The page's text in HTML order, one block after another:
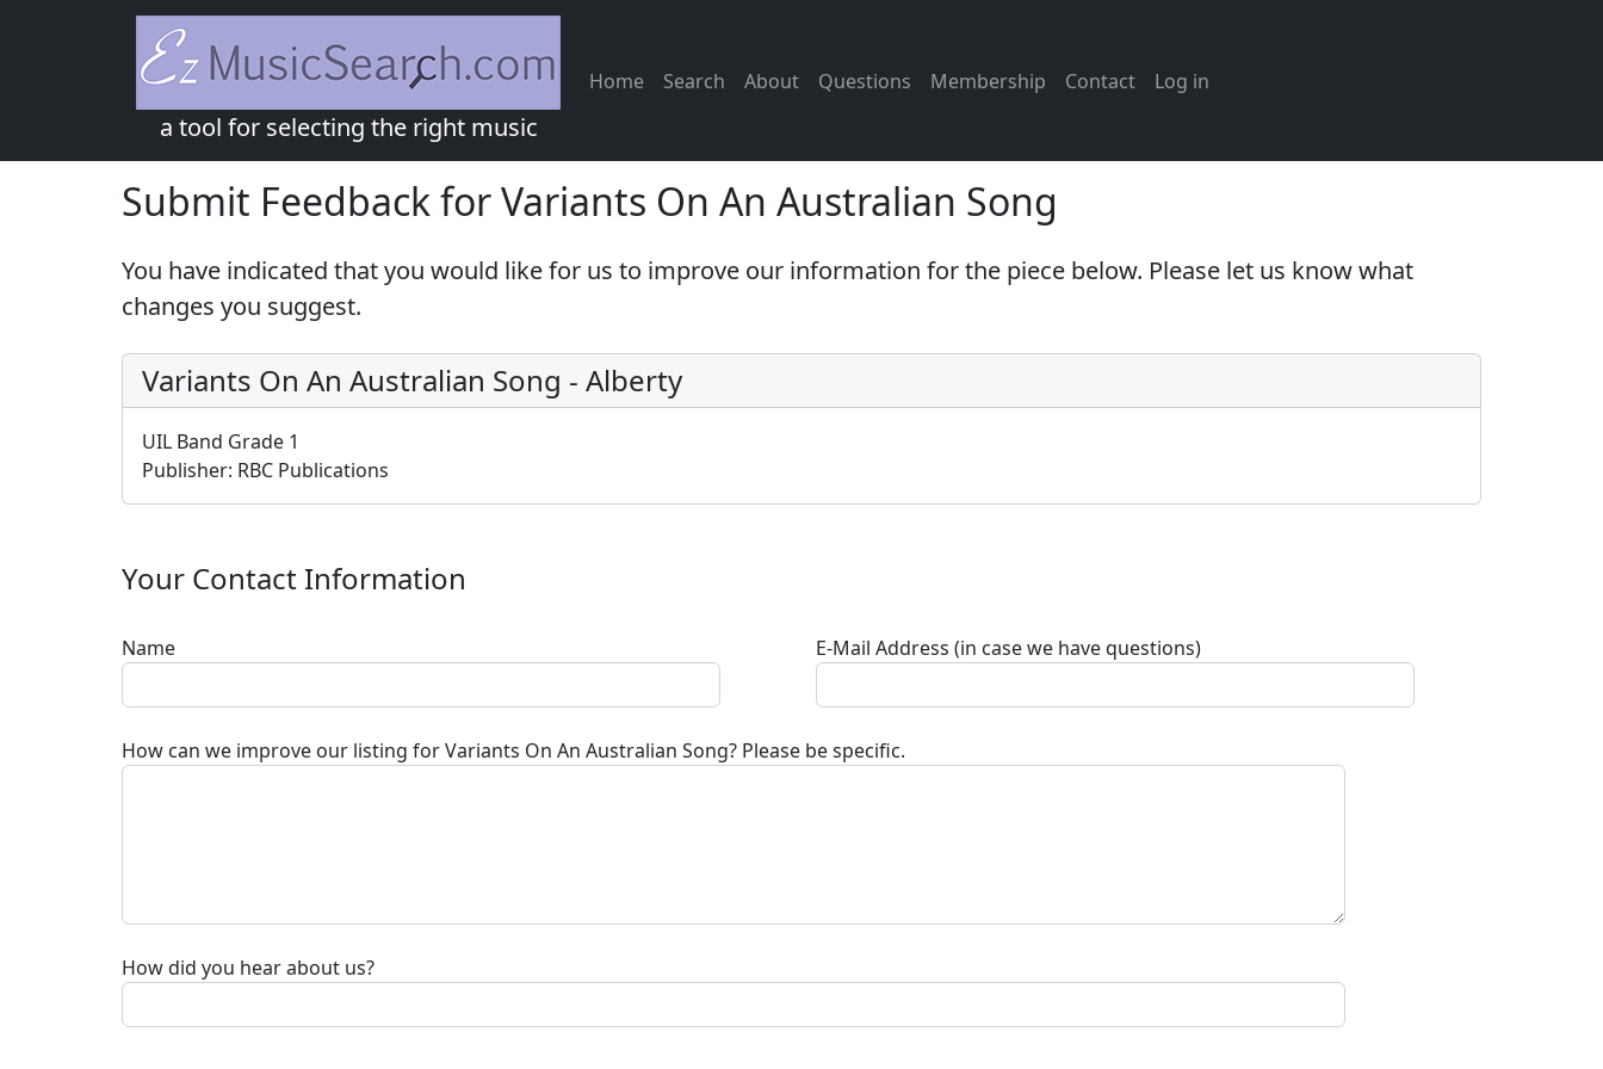
a tool for selecting the right music
Home Search About Questions Membership Contact Log in
Submit Feedback for Variants On An Australian Song
You have indicated that you would like for us to improve our information for the piece below. Please let us know what
changes you suggest.
Variants On An Australian Song - Alberty
UIL Band Grade 1
Publisher: RBC Publications
Your Contact Information
Name E-Mail Address (in case we have questions)
How can we improve our listing forVariants On An Australian Song? Please be specific.
How did you hear about us?